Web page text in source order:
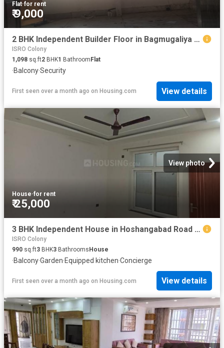
Flat·for rent
₹ 9,000
2 BHK Independent Builder Floor in Bagmugaliya for rent Bhopal. The reference number is 20636632
ISRO Colony
1,098 sq.ft2 BHK1 Bathroom Flat
·Balcony·Security
First seen over a month ago on Housing.com View details
View photo
House·for rent
₹ 25,000
3 BHK Independent House in Hoshangabad Road for rent Bhopal. The reference number is 19296104
ISRO Colony
990 sq.ft3 BHK3 BathroomsHouse
·Balcony·Garden·Equipped kitchen·Concierge
First seen over a month ago on Housing.com View details